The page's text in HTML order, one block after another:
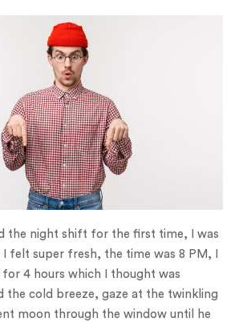
the night shift for the first time, I was
I felt super fresh, the time was 8 PM, I
4 hours which I thought was
the cold breeze, gaze at the twinkling
moon through the window until he